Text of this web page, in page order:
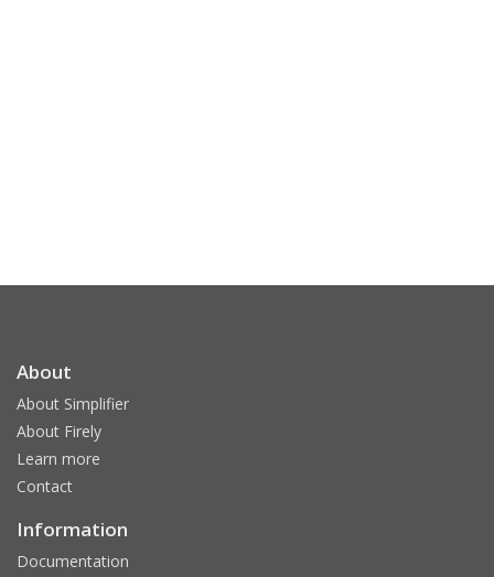
About
About Simplifier
About Firely
Learn more
Contact
Information
Documentation